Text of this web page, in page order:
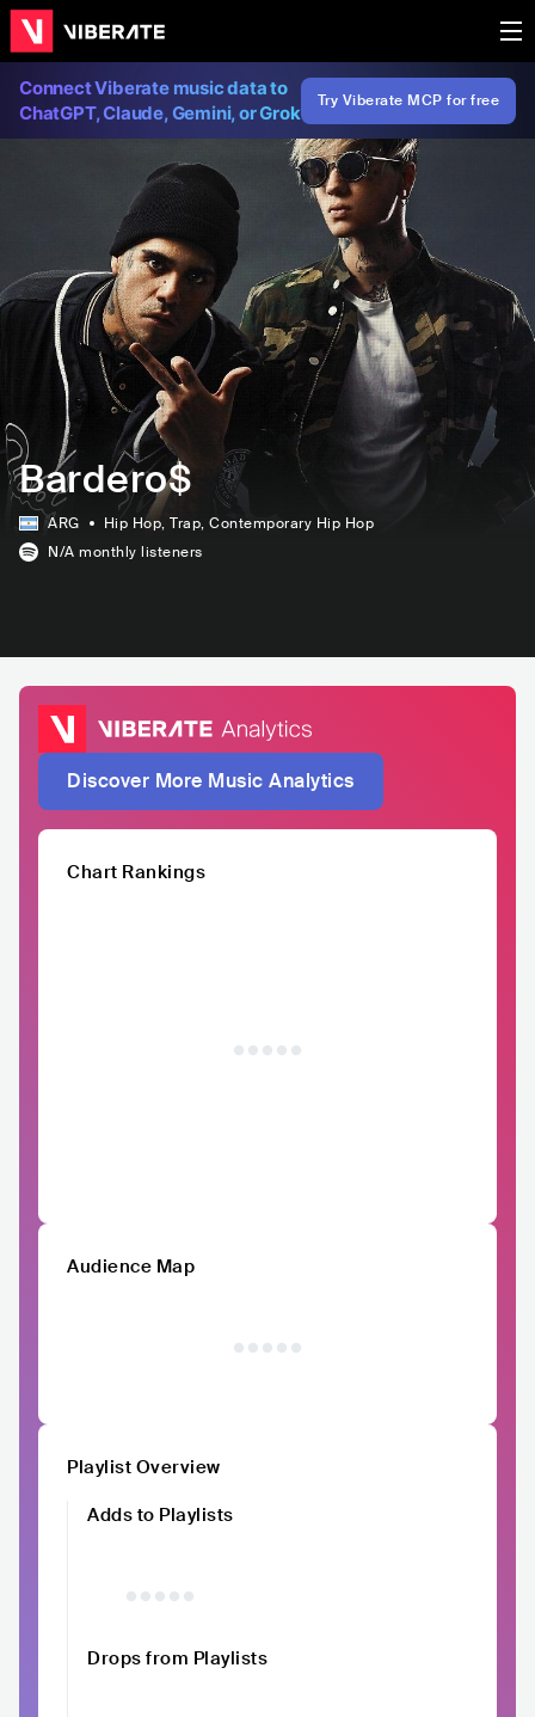
Connect Viberate music data to
ChatGPT, Claude, Gemini, or Grok
Try Viberate MCP for free
Bardero$
ARG Hip Hop, Trap, Contemporary Hip Hop
N/A monthly listeners
Discover More Music Analytics
Chart Rankings
Audience Map
Playlist Overview
Adds to Playlists
Drops from Playlists